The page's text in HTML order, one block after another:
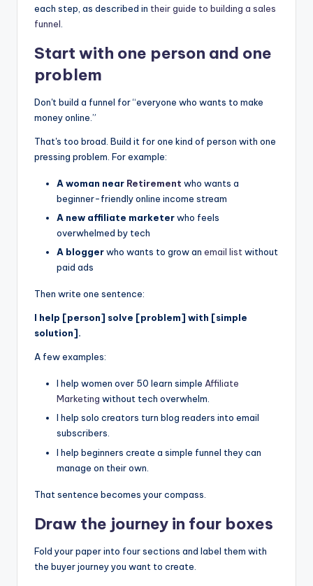
each step, as described in their guide to building a sales
funnel
Start with one person and one
problem
Don't build a funnel for “everyone who wants to make
money online.”
That's too broad. Build it for one kind of person with one
pressing problem. For example:
A woman near Retirement who wants a
beginner-friendly online income stream
A new affiliate marketerwho feels
overwhelmed by tech
A bloggerwho wants to grow an email listwithout
paid ads
Then write one sentence:
I help [person] solve [problem] with [simple
solution].
A few examples:
I help women over 50 learn simple Affiliate
Marketing without tech overwhelm.
I help solo creators turn blog readers into email
subscribers.
I help beginners create a simple funnel they can
manage on their own.
That sentence becomes your compass.
Draw the journey in four boxes
Fold your paper into four sections and label them with
the buyer journey you want to create.